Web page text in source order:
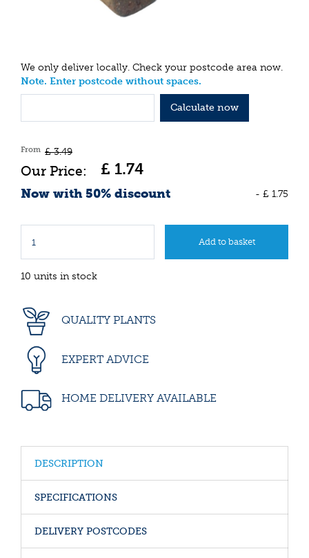
We only deliver locally. Check your postcode area now.
Note. Enter postcode without spaces.
Calculate now
From £ 3.49
£ 1.74
Now with 50% discount - £ 1.75
10 units in stock
QUALITY PLANTS
EXPERT ADVICE
HOME DELIVERY AVAILABLE
DESCRIPTION
SPECIFICATIONS
DELIVERY POSTCODES